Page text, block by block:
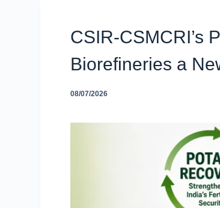
CSIR-CSMCRI’s
Biorefineries a
08/07/2026